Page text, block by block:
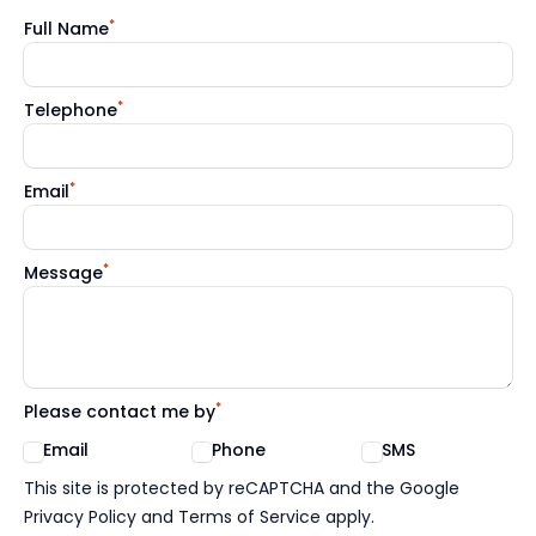
Full Name*
Telephone*
Email*
Message*
Please contact me by*
Email Phone SMS
Google reCaptcha TnCs
This site is protected by reCAPTCHA and the Google
Privacy Policy and Terms of Service apply.